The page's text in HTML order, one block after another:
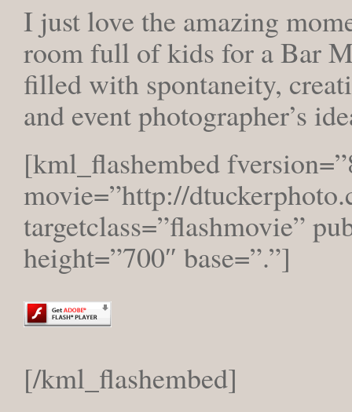
I just love the amazing
room full of kids for a Bar
filled with spontaneity,
and event photographer’s
[kml_flashembed
movie=”http://
targetclass=”flashmovie”
height=”700″ base=”.”]
[/kml_flashembed]